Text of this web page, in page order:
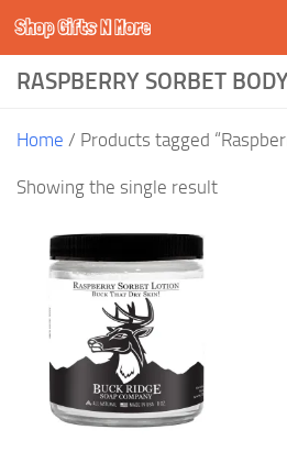
Skip to content
Shop Gifts N More
RASPBERRY SORBET
Home / Products tagged
Showing the single result